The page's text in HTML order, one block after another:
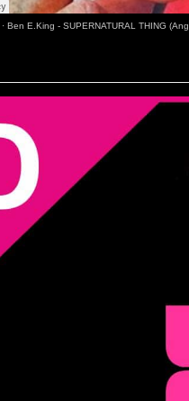
· Ben E.King - SUPERNATURAL THING